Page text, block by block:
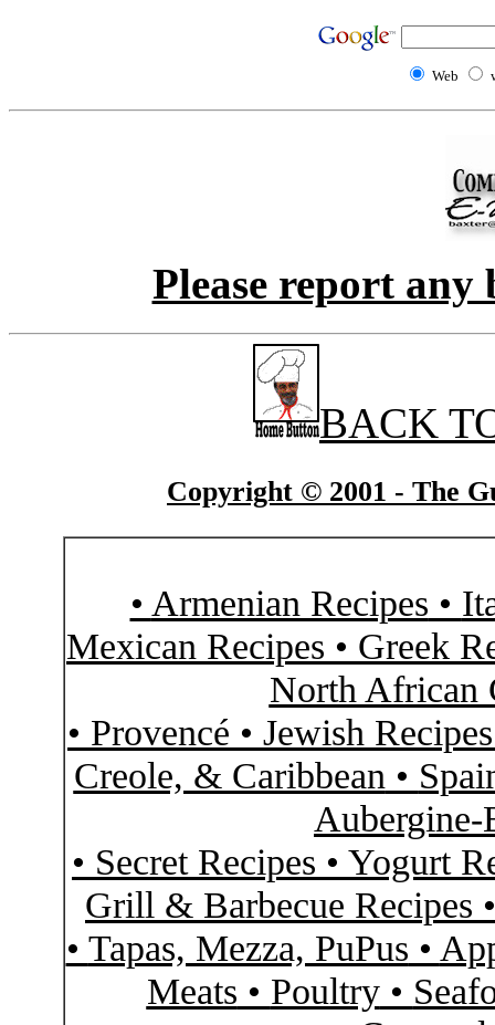
Web
Please report
BACK
Copyright © 2001 - The
• Armenian Recipes •
Mexican Recipes • Greek
North African
• Provencé • Jewish
Creole, & Caribbean •
Aubergine-
• Secret Recipes • Yogurt
Grill & Barbecue Recipes
• Tapas, Mezza, PuPus •
Meats • Poultry•